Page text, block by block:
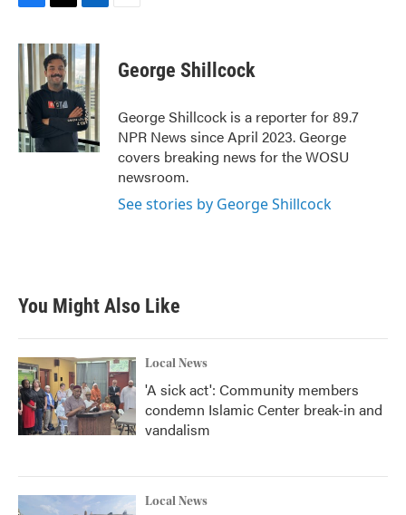
c
e
b
o
o
k
i
t
t
e
r
n
k
e
d
I
n
George Shillcock
George Shillcock is a reporter for 89.7
NPR News since April 2023. George
covers breaking news for the WOSU
newsroom.
See stories by George Shillcock
You Might Also Like
Local News
'A sick act': Community members
condemn Islamic Center break-in and
vandalism
Local News